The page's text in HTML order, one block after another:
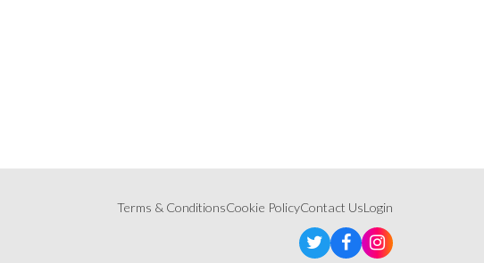
Terms & ConditionsCookie PolicyContact UsLogin